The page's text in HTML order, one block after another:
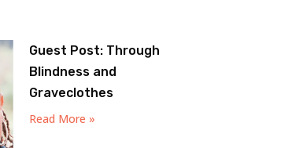
Guest Post: Through
Blindness and
Graveclothes
Read More »